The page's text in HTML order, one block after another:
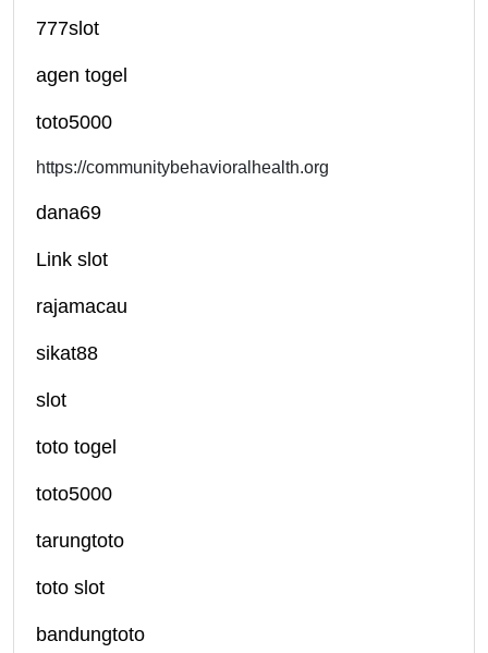
777slot
agen togel
toto5000
https://communitybehavioralhealth.org
dana69
Link slot
rajamacau
sikat88
slot
toto togel
toto5000
tarungtoto
toto slot
bandungtoto